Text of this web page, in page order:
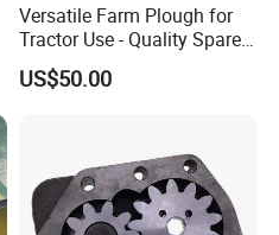
Versatile Farm Plough for
Tractor Use - Quality Spare
Part
US$50.00